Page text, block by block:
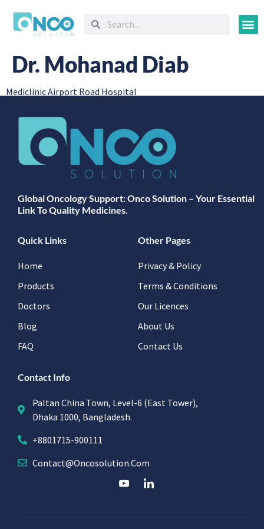
Dr. Mohanad Diab
Mediclinic Airport Road Hospital
Global Oncology Support: Onco Solution – Your Essential
Link To Quality Medicines.
Quick Links
Home
Products
Doctors
Blog
FAQ
Other Pages
Privacy & Policy
Terms & Conditions
Our Licences
About Us
Contact Us
Contact Info
Paltan China Town, Level-6 (East Tower),
Dhaka 1000, Bangladesh.
+8801715-900111
Contact@oncosolution.com